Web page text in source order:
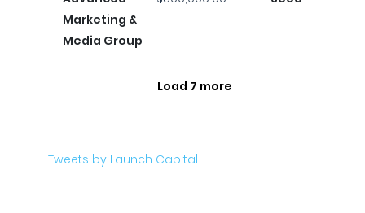
Marketing &
Media Group
Load 7 more
Tweets by Launch Capital